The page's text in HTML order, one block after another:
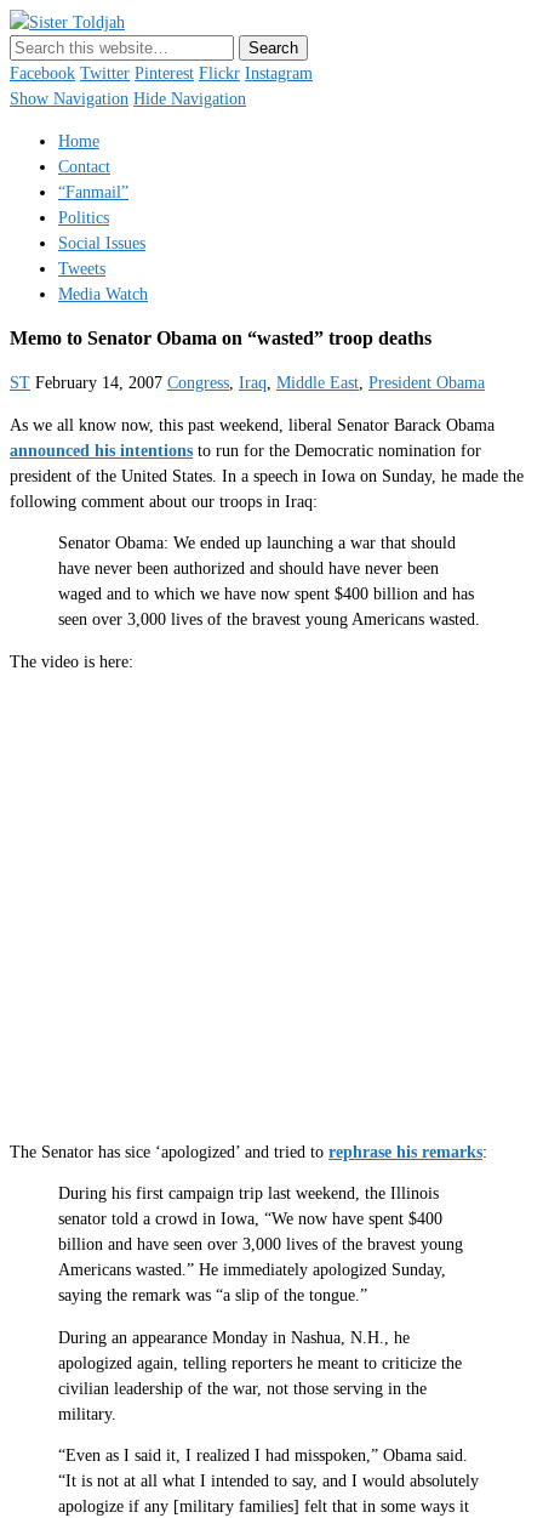
Just a blogger. Since 2003.
Facebook Twitter Pinterest Flickr Instagram
Show Navigation Hide Navigation
Home
Contact
“Fanmail”
Politics
Social Issues
Tweets
Media Watch
Memo to Senator Obama on “wasted” troop deaths
ST February 14, 2007 Congress, Iraq, Middle East, President Obama
As we all know now, this past weekend, liberal Senator Barack Obama
announced his intentions to run for the Democratic nomination for
president of the United States. In a speech in Iowa on Sunday, he made the
following comment about our troops in Iraq:
Senator Obama: We ended up launching a war that should
have never been authorized and should have never been
waged and to which we have now spent $400 billion and has
seen over 3,000 lives of the bravest young Americans wasted.
The video is here:
The Senator has sice ‘apologized’ and tried to rephrase his remarks:
During his first campaign trip last weekend, the Illinois
senator told a crowd in Iowa, “We now have spent $400
billion and have seen over 3,000 lives of the bravest young
Americans wasted.” He immediately apologized Sunday,
saying the remark was “a slip of the tongue.”
During an appearance Monday in Nashua, N.H., he
apologized again, telling reporters he meant to criticize the
civilian leadership of the war, not those serving in the
military.
“Even as I said it, I realized I had misspoken,” Obama said.
“It is not at all what I intended to say, and I would absolutely
apologize if any [military families] felt that in some ways it